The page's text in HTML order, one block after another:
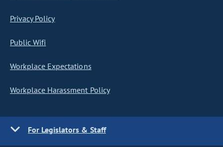
Privacy Policy
Public Wifi
Workplace Expectations
Workplace Harassment Policy
For Legislators & Staff